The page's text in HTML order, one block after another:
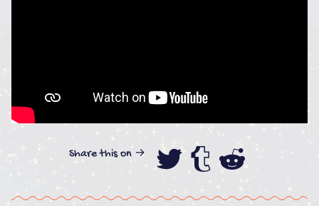
Share this on →
Share this
Share
Share